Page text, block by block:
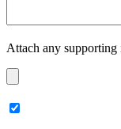
Attach any supporting